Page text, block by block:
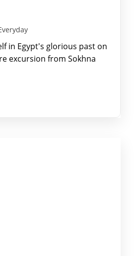
in Egypt's glorious past on
excursion from Sokhna